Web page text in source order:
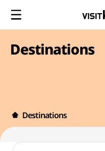
Destinations
Destinations